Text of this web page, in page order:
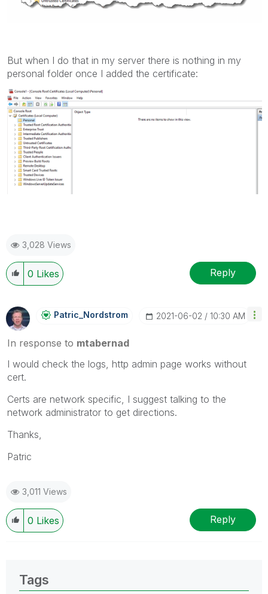
But when I do that in my server there is nothing in my
personal folder once I added the certificate:
3,028 Views
0 Likes Reply
Patric_NordstroM ‎2021-06-02 10:30 AM
In response to mtabernad
I would check the logs, http admin page works without
cert.
Certs are network specific, I suggest talking to the
network administrator to get directions.
Thanks,
Patric
3,011 Views
0 Likes Reply
Tags